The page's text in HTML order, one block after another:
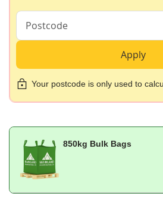
gallery
Apply
Your postcode is only used to
850kg Bulk Bags